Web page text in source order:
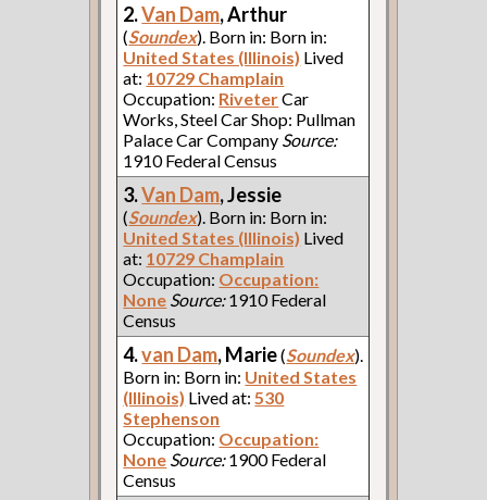
2.Van Dam, Arthur
(Soundex). Born in: Born in:
United States (Illinois) Lived
at: 10729 Champlain
Occupation: RiveterCar
Works, Steel Car Shop: Pullman
Palace Car Company Source:
1910 Federal Census
3.Van Dam, Jessie
(Soundex). Born in: Born in:
United States (Illinois) Lived
at: 10729 Champlain
Occupation: Occupation:
None Source:1910 Federal
Census
4.van Dam, Marie(Soundex).
Born in: Born in: United States
(Illinois) Lived at:530
Stephenson
Occupation: Occupation:
None Source:1900 Federal
Census